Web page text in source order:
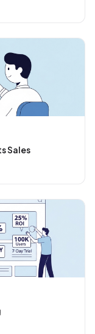
Sales